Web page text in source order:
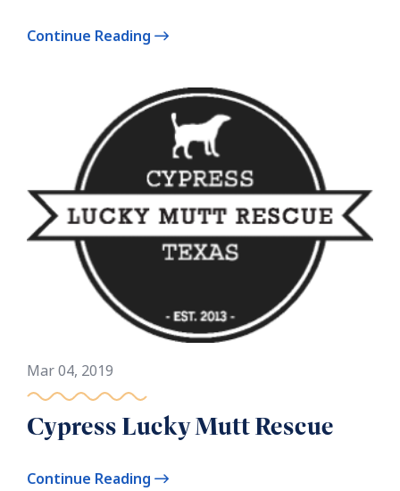
Continue Reading
Mar 04, 2019
Cypress Lucky Mutt Rescue
Continue Reading